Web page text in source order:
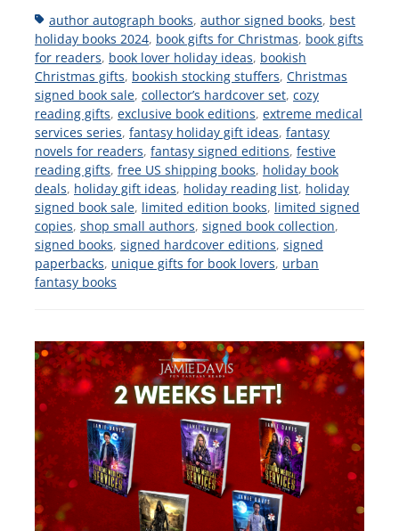
Tagsauthor autograph books, author signed books, best
holiday books 2024, book gifts for Christmas, book gifts
for readers, book lover holiday ideas, bookish
Christmas gifts, bookish stocking stuffers, Christmas
signed book sale, collector’s hardcover set, cozy
reading gifts, exclusive book editions, extreme medical
services series, fantasy holiday gift ideas, fantasy
novels for readers, fantasy signed editions, festive
reading gifts, free US shipping books, holiday book
deals, holiday gift ideas, holiday reading list, holiday
signed book sale, limited edition books, limited signed
copies, shop small authors, signed book collection,
signed books, signed hardcover editions, signed
paperbacks, unique gifts for book lovers, urban
fantasy books